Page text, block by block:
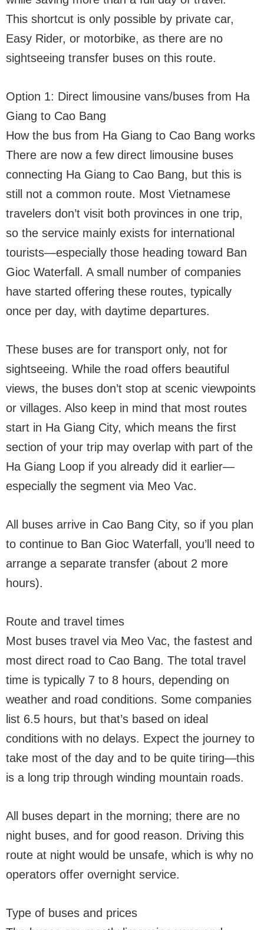
This shortcut is only possible by private car,
Easy Rider, or motorbike, as there are no
sightseeing transfer buses on this route.
Option 1: Direct limousine vans/buses from Ha
Giang to Cao Bang
How the bus from Ha Giang to Cao Bang works
There are now a few direct limousine buses
connecting Ha Giang to Cao Bang, but this is
still not a common route. Most Vietnamese
travelers don’t visit both provinces in one trip,
so the service mainly exists for international
tourists—especially those heading toward Ban
Gioc Waterfall. A small number of companies
have started offering these routes, typically
once per day, with daytime departures.
These buses are for transport only, not for
sightseeing. While the road offers beautiful
views, the buses don’t stop at scenic viewpoints
or villages. Also keep in mind that most routes
start in Ha Giang City, which means the first
section of your trip may overlap with part of the
Ha Giang Loop if you already did it earlier—
especially the segment via Meo Vac.
All buses arrive in Cao Bang City, so if you plan
to continue to Ban Gioc Waterfall, you’ll need to
arrange a separate transfer (about 2 more
hours).
Route and travel times
Most buses travel via Meo Vac, the fastest and
most direct road to Cao Bang. The total travel
time is typically 7 to 8 hours, depending on
weather and road conditions. Some companies
list 6.5 hours, but that’s based on ideal
conditions with no delays. Expect the journey to
take most of the day and to be quite tiring—this
is a long trip through winding mountain roads.
All buses depart in the morning; there are no
night buses, and for good reason. Driving this
route at night would be unsafe, which is why no
operators offer overnight service.
Type of buses and prices